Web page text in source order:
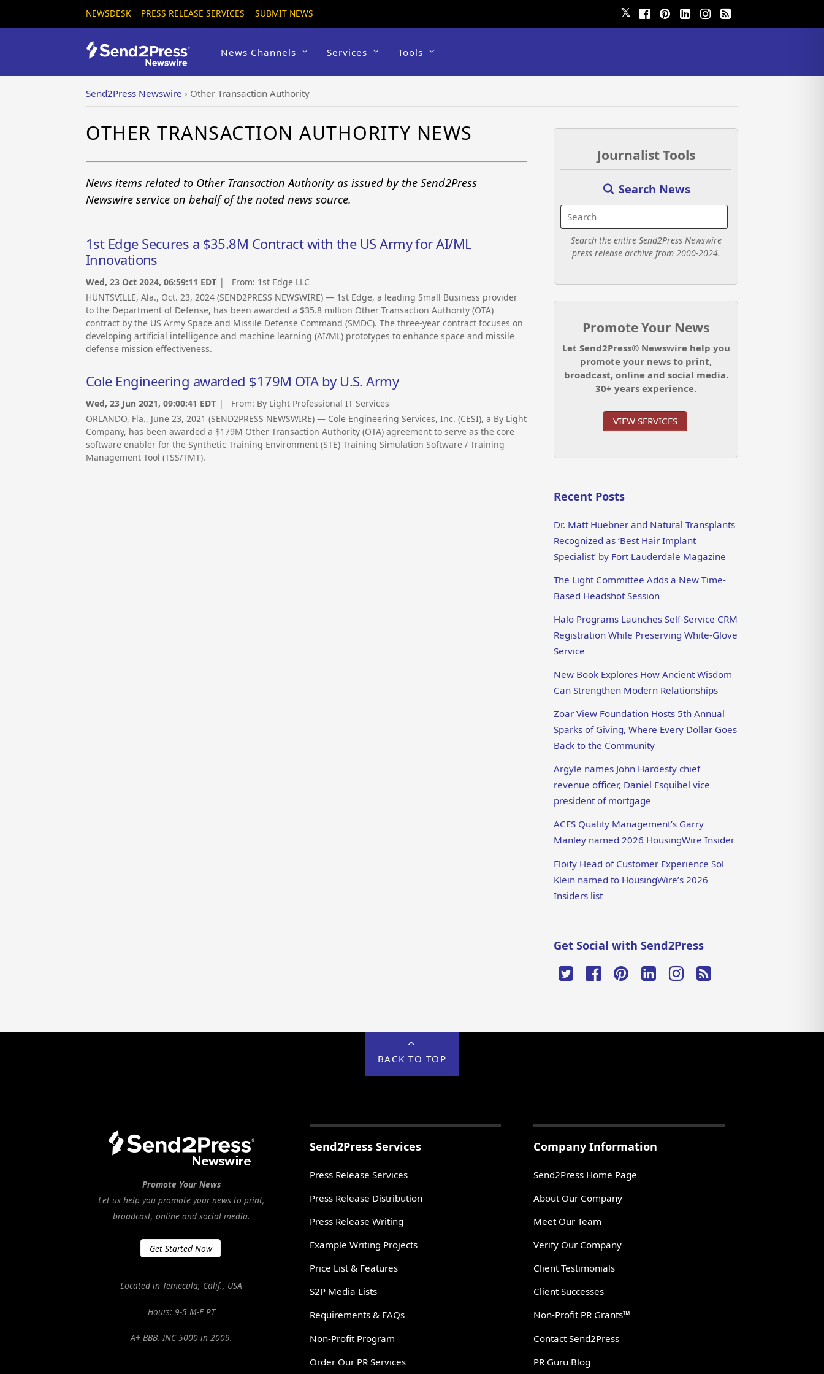
NEWSDESK PRESS RELEASE SERVICES SUBMIT NEWS 𝕏
News Channels Services Tools
Send2Press Newswire › Other Transaction Authority
OTHER TRANSACTION AUTHORITY NEWS
News items related to Other Transaction Authority as issued by the Send2Press
Newswire service on behalf of the noted news source.
1st Edge Secures a $35.8M Contract with the US Army for AI/ML
Innovations
Wed, 23 Oct 2024, 06:59:11 EDT | From: 1st Edge LLC
HUNTSVILLE, Ala., Oct. 23, 2024 (SEND2PRESS NEWSWIRE) — 1st Edge, a leading Small Business provider
to the Department of Defense, has been awarded a $35.8 million Other Transaction Authority (OTA)
contract by the US Army Space and Missile Defense Command (SMDC). The three-year contract focuses on
developing artificial intelligence and machine learning (AI/ML) prototypes to enhance space and missile
defense mission effectiveness.
Cole Engineering awarded $179M OTA by U.S. Army
Wed, 23 Jun 2021, 09:00:41 EDT | From: By Light Professional IT Services
ORLANDO, Fla., June 23, 2021 (SEND2PRESS NEWSWIRE) — Cole Engineering Services, Inc. (CESI), a By Light
Company, has been awarded a $179M Other Transaction Authority (OTA) agreement to serve as the core
software enabler for the Synthetic Training Environment (STE) Training Simulation Software / Training
Management Tool (TSS/TMT).
Journalist Tools
Search News
Search the entire Send2Press Newswire
press release archive from 2000-2024.
Promote Your News
Let Send2Press® Newswire help you
promote your news to print,
broadcast, online and social media.
30+ years experience.
VIEW SERVICES
Recent Posts
Dr. Matt Huebner and Natural Transplants
Recognized as ‘Best Hair Implant
Specialist’ by Fort Lauderdale Magazine
The Light Committee Adds a New Time-
Based Headshot Session
Halo Programs Launches Self-Service CRM
Registration While Preserving White-Glove
Service
New Book Explores How Ancient Wisdom
Can Strengthen Modern Relationships
Zoar View Foundation Hosts 5th Annual
Sparks of Giving, Where Every Dollar Goes
Back to the Community
Argyle names John Hardesty chief
revenue officer, Daniel Esquibel vice
president of mortgage
ACES Quality Management’s Garry
Manley named 2026 HousingWire Insider
Floify Head of Customer Experience Sol
Klein named to HousingWire’s 2026
Insiders list
Get Social with Send2Press
BACK TO TOP
Promote Your News
Let us help you promote your news to print,
broadcast, online and social media.
Get Started Now
Located in Temecula, Calif., USA
Hours: 9-5 M-F PT
A+ BBB. INC 5000 in 2009.
Send2Press Services
Press Release Services
Press Release Distribution
Press Release Writing
Example Writing Projects
Price List & Features
S2P Media Lists
Requirements & FAQs
Non-Profit Program
Order Our PR Services
Company Information
Send2Press Home Page
About Our Company
Meet Our Team
Verify Our Company
Client Testimonials
Client Successes
Non-Profit PR Grants™
Contact Send2Press
PR Guru Blog